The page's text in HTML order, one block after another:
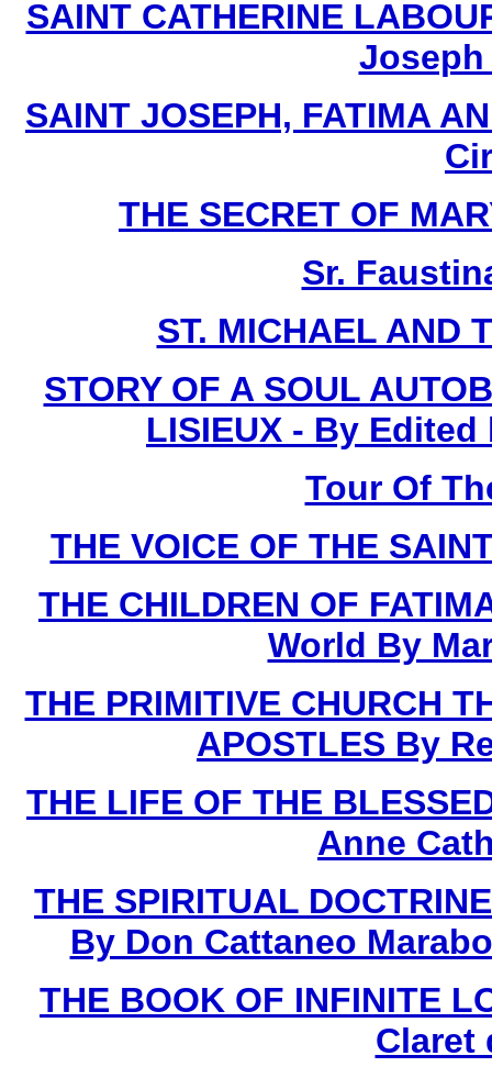
SAINT CATHERINE
Joseph
SAINT JOSEPH, FATIMA
THE SECRET OF
Sr.
ST. MICHAEL AND
STORY OF A SOUL
LISIEUX - By
Tour Of
THE VOICE OF THE
THE CHILDREN OF
World By
THE PRIMITIVE CHURCH
APOSTLES By
THE LIFE OF THE
Anne
THE SPIRITUAL
By Don Cattaneo
THE BOOK OF INFINITE
Claret